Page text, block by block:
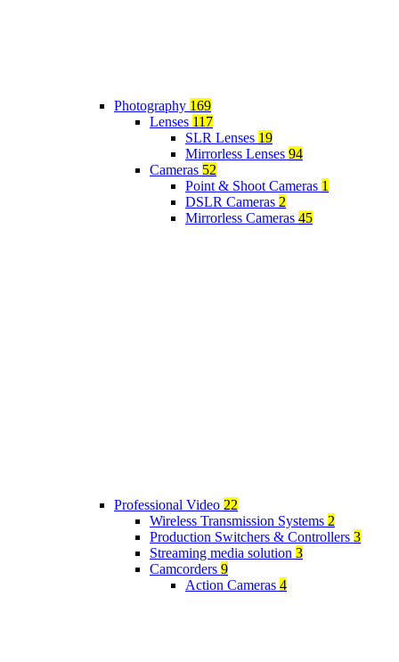
Photography 169
Lenses 117
SLR Lenses 19
Mirrorless Lenses 94
Cameras 52
Point & Shoot Cameras 1
DSLR Cameras 2
Mirrorless Cameras 45
Professional Video 22
Wireless Transmission Systems 2
Production Switchers & Controllers 3
Streaming media solution 3
Camcorders 9
Action Cameras 4